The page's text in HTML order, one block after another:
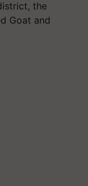
the
Goat and